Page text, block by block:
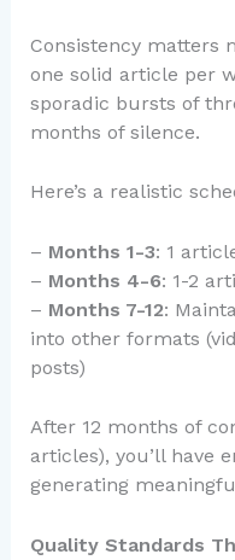
Consistency matters
one solid article per
sporadic bursts of
months of silence.
Here’s a realistic
– Months 1-3: 1
– Months 4-6: 1-2
– Months 7-12:
into other formats
posts)
After 12 months of
articles), you’ll have
generating
Quality Standards